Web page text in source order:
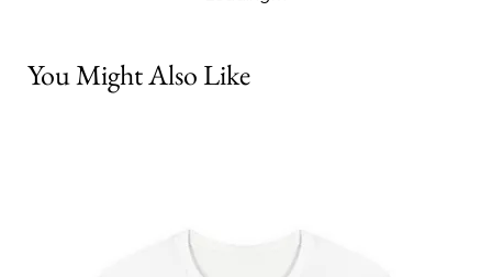
You Might Also Like